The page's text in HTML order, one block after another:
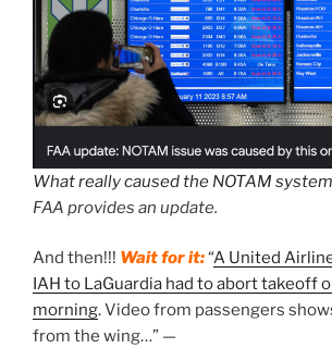
What really caused the NOTAM
FAA provides an update.
And then!!! Wait for it:“A United
IAH to LaGuardia had to abort takeoff
morning. Video from passengers
from the wing…” —